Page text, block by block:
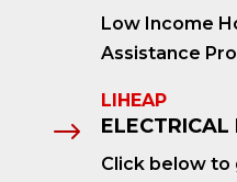
Low Income
Assistance
LIHEAP
$ ELECTRICAL
Click below to